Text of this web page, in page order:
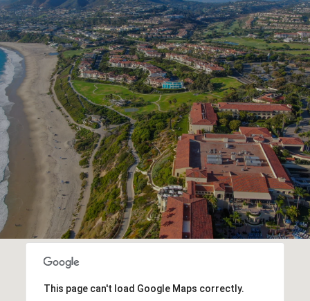
This page can't load Google Maps correctly.